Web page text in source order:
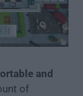
and
of